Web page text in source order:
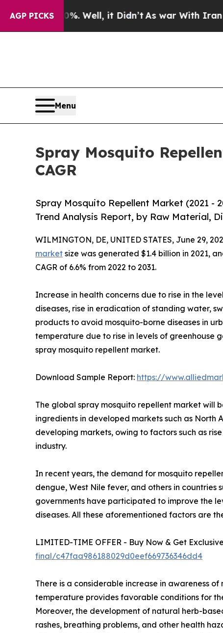
AGP PICKS
40%. Well, it Didn’t As war With Iran Drove
Menu
Spray Mosquito
CAGR
Spray Mosquito Repellent Market (2021 -
Trend Analysis Report, by Raw Material,
WILMINGTON, DE, UNITED STATES, June 29,
market size was generated $1.4 billion in 2021,
CAGR of 6.6% from 2022 to 2031.
Increase in health concerns due to rise in the
diseases, rise in eradication of standing water,
products to avoid mosquito-borne diseases in
temperature due to rise in levels of greenhouse
spray mosquito repellent market.
Download Sample Report: https://
The global spray mosquito repellent market will
ingredients in developed markets such as North
developing markets, owing to factors such as
industry.
In recent years, the demand for mosquito
dengue, West Nile fever, and others in countries
governments have participated to improve the
diseases. All these aforementioned factors are
LIMITED-TIME OFFER - Buy Now & Get
final/c47faa986188029d0eef669736346dd4
There is a considerable increase in awareness
temperature provides favorable conditions for
Moreover, the development of natural herb-
rashes, breathing problems, and other health